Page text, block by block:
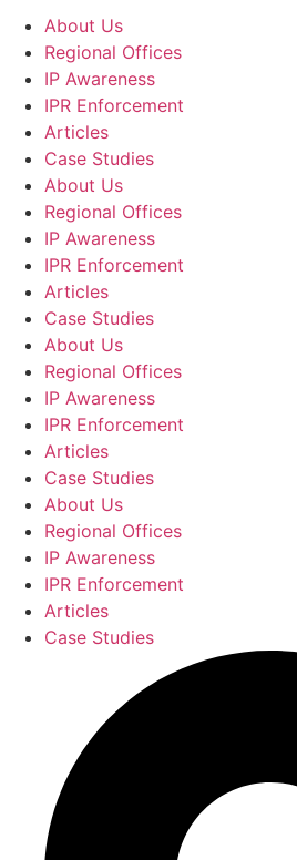
About Us
Regional Offices
IP Awareness
IPR Enforcement
Articles
Case Studies
About Us
Regional Offices
IP Awareness
IPR Enforcement
Articles
Case Studies
About Us
Regional Offices
IP Awareness
IPR Enforcement
Articles
Case Studies
About Us
Regional Offices
IP Awareness
IPR Enforcement
Articles
Case Studies